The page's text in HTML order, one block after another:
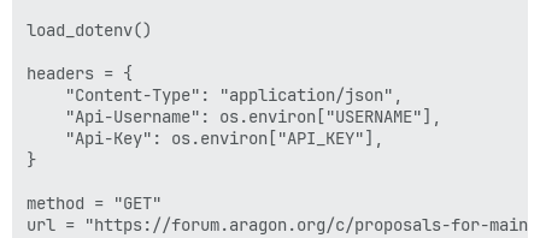
load_dotenv()
headers = {
    "Content-Type": "application/json",
    "Api-Username": os.environ["USERNAME"],
    "Api-Key": os.environ["API_KEY"],
}
method = "GET"
url = "https://forum.aragon.org/c/proposals-for-main-